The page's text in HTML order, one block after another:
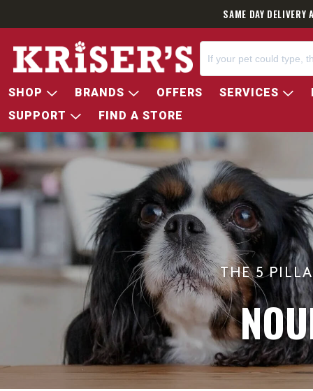
SAME DAY
SHOP BRANDS OFFERS SERVICES
SUPPORT
FIND A STORE
THE 5